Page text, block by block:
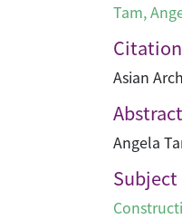
Tam,
Citation
Asian
Abstract
Angela
Subject